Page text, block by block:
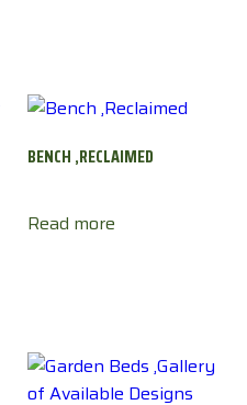
BENCH ,RECLAIMED
Read more